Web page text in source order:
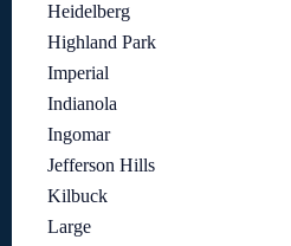
Heidelberg
Highland Park
Imperial
Indianola
Ingomar
Jefferson Hills
Kilbuck
Large